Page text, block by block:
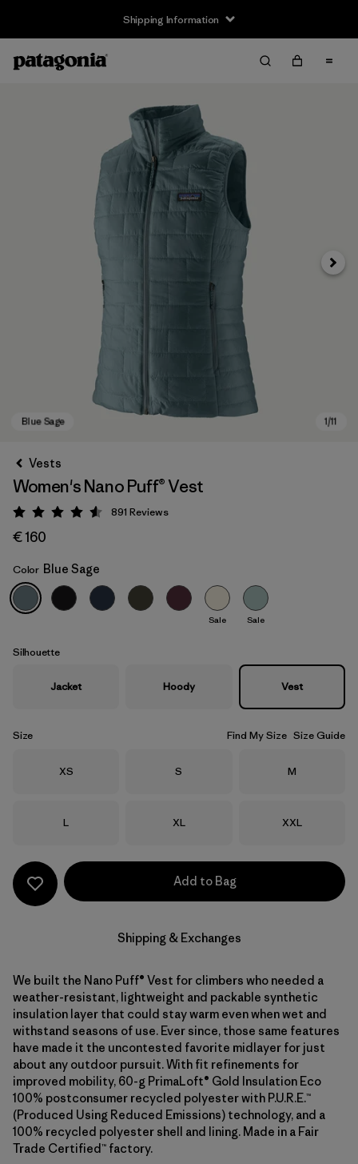
Shipping Information
Blue Sage
Next
Vests
Women's Nano Puff® Vest
Rating: 4.6 / 5
891 Reviews
€ 160
Color Blue Sage
Sale Sale
Silhouette
Jacket Hoody Vest
Size Find My Size Size Guide
Size
XS Size
S Size
M
Size
L Size
XL Size
XXL
Add to Bag
Shipping & Exchanges
We built the Nano Puff® Vest for climbers who needed a
weather-resistant, lightweight and packable synthetic
insulation layer that could stay warm even when wet and
withstand seasons of use. Ever since, those same features
have made it the uncontested favorite midlayer for just
about any outdoor pursuit. With fit refinements for
improved mobility, 60-g PrimaLoft® Gold Insulation Eco
100% postconsumer recycled polyester with P.U.R.E.™
(Produced Using Reduced Emissions) technology, and a
100% recycled polyester shell and lining. Made in a Fair
Trade Certified™ factory.